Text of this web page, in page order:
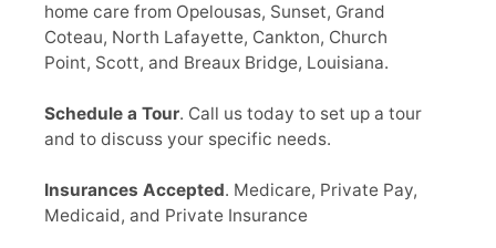
home care from Opelousas, Sunset, Grand
Coteau, North Lafayette, Cankton, Church
Point, Scott, and Breaux Bridge, Louisiana.
Schedule a Tour. Call us today to set up a tour
and to discuss your specific needs.
Insurances Accepted. Medicare, Private Pay,
Medicaid, and Private Insurance